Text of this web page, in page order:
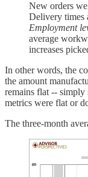
New orders
Delivery times
Employment
average
increases
In other words, the
the amount
remains flat -- simply
metrics were flat or
The three-month